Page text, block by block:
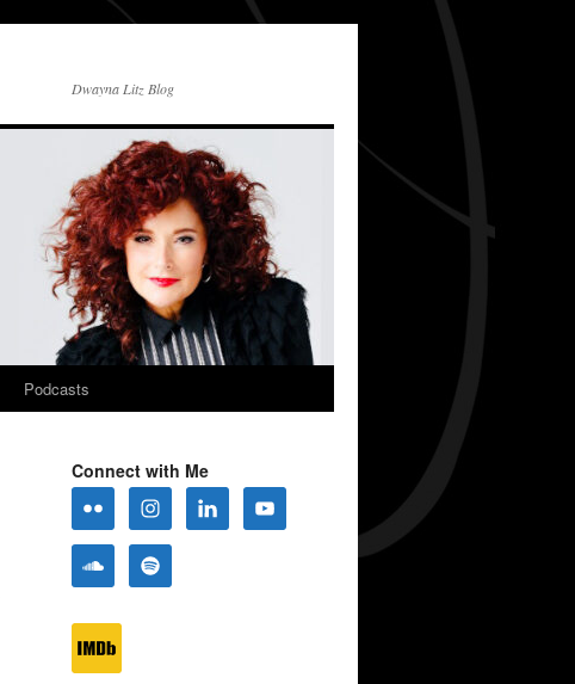
Dwayna Litz Blog
Podcasts
Connect with Me